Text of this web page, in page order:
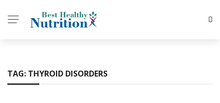
TAG: THYROID DISORDERS